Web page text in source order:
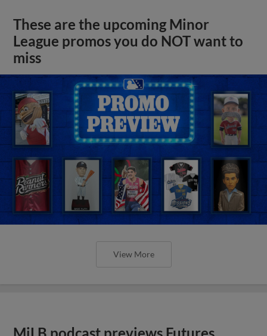
These are the upcoming Minor
League promos you do NOT want to
miss
View More